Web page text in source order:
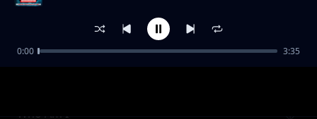
Who Am I
0:00 3:35